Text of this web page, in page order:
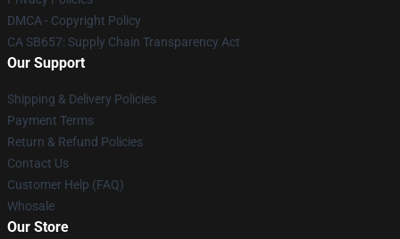
DMCA - Copyright Policy
CA SB657: Supply Chain Transparency Act
Our Support
Shipping & Delivery Policies
Payment Terms
Return & Refund Policies
Contact Us
Customer Help (FAQ)
Whosale
Our Store